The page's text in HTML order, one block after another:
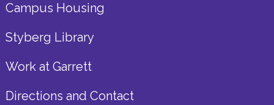
Campus Housing
Styberg Library
Work at Garrett
Directions and Contact